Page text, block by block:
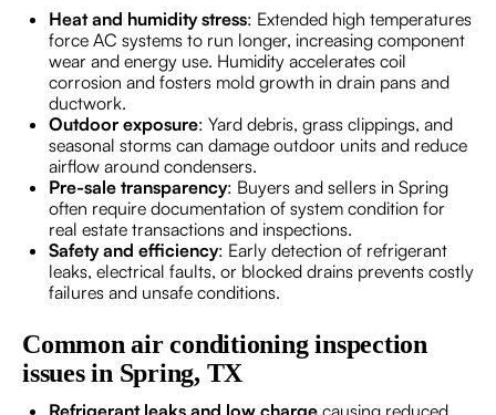
Heat and humidity stress: Extended high temperatures
force AC systems to run longer, increasing component
wear and energy use. Humidity accelerates coil
corrosion and fosters mold growth in drain pans and
ductwork.
Outdoor exposure: Yard debris, grass clippings, and
seasonal storms can damage outdoor units and reduce
airflow around condensers.
Pre-sale transparency: Buyers and sellers in Spring
often require documentation of system condition for
real estate transactions and inspections.
Safety and efficiency: Early detection of refrigerant
leaks, electrical faults, or blocked drains prevents costly
failures and unsafe conditions.
Common air conditioning inspection
issues in Spring, TX
Refrigerant leaks and low charge causing reduced